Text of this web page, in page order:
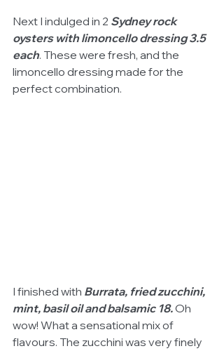
Next I indulged in 2 Sydney rock
oysters with limoncello dressing 3.5
each. These were fresh, and the
limoncello dressing made for the
perfect combination.
I finished with Burrata, fried zucchini,
mint, basil oil and balsamic 18. Oh
wow! What a sensational mix of
flavours. The zucchini was very finely